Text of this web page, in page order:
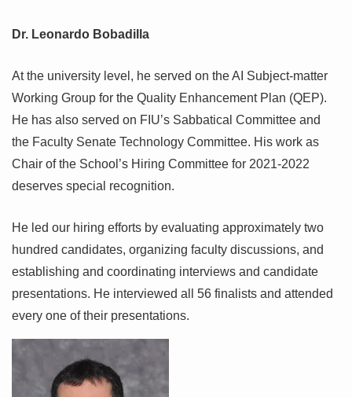
Dr. Leonardo Bobadilla
At the university level, he served on the AI Subject-matter
Working Group for the Quality Enhancement Plan (QEP).
He has also served on FIU’s Sabbatical Committee and
the Faculty Senate Technology Committee. His work as
Chair of the School’s Hiring Committee for 2021-2022
deserves special recognition.
He led our hiring efforts by evaluating approximately two
hundred candidates, organizing faculty discussions, and
establishing and coordinating interviews and candidate
presentations. He interviewed all 56 finalists and attended
every one of their presentations.